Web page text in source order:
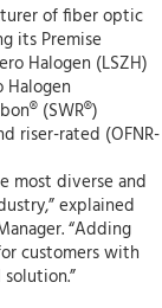
of fiber optic
its Premise
Halogen (LSZH)
(SWR®)
riser-rated (OFNR-
most diverse and
explained
“Adding
customers with